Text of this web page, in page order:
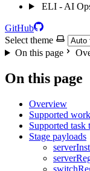
ELI - AI
GitHub
Select theme
On this page
On this page
Overview
Supported
Supported task
Stage payloads